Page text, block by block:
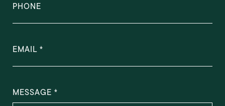
PHONE
EMAIL
MESSAGE